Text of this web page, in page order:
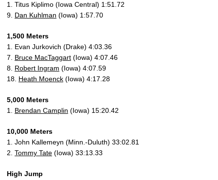
1. Titus Kiplimo (Iowa Central) 1:51.72
9. Dan Kuhlman (Iowa) 1:57.70
1,500 Meters
1. Evan Jurkovich (Drake) 4:03.36
7. Bruce MacTaggart (Iowa) 4:07.46
8. Robert Ingram (Iowa) 4:07.59
18. Heath Moenck (Iowa) 4:17.28
5,000 Meters
1. Brendan Camplin (Iowa) 15:20.42
10,000 Meters
1. John Kallemeyn (Minn.-Duluth) 33:02.81
2. Tommy Tate (Iowa) 33:13.33
High Jump